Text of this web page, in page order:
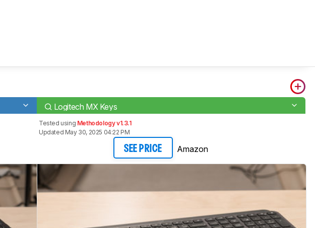
Logitech MX Keys
Tested using Methodology v1.3.1
Updated May 30, 2025 04:22 PM
SEE PRICE Amazon